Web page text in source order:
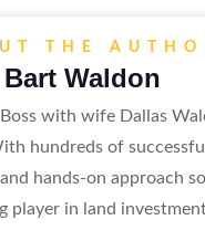
THE
Bart Waldon
with wife Dallas
hundreds of
hands-on approach
player in land